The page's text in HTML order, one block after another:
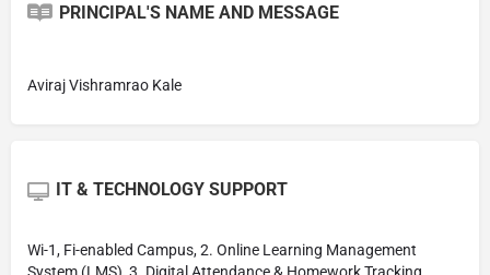
PRINCIPAL'S NAME AND MESSAGE
Aviraj Vishramrao Kale
IT & TECHNOLOGY SUPPORT
Wi-1, Fi-enabled Campus, 2. Online Learning Management
System (LMS), 3. Digital Attendance & Homework Tracking